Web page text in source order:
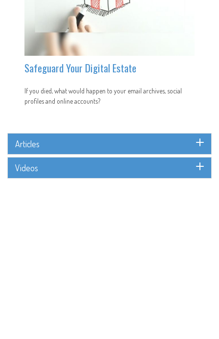
Safeguard Your Digital Estate
If you died, what would happen to your email archives, social
profiles and online accounts?
Articles
Videos